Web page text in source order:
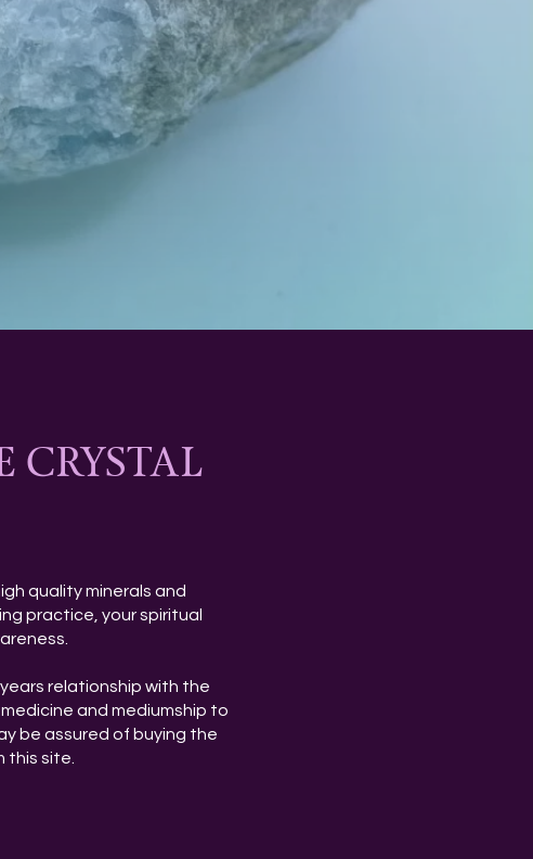
CRYSTAL
quality minerals and
practice, your spiritual
relationship with the
and mediumship to
be assured of buying the
this site.